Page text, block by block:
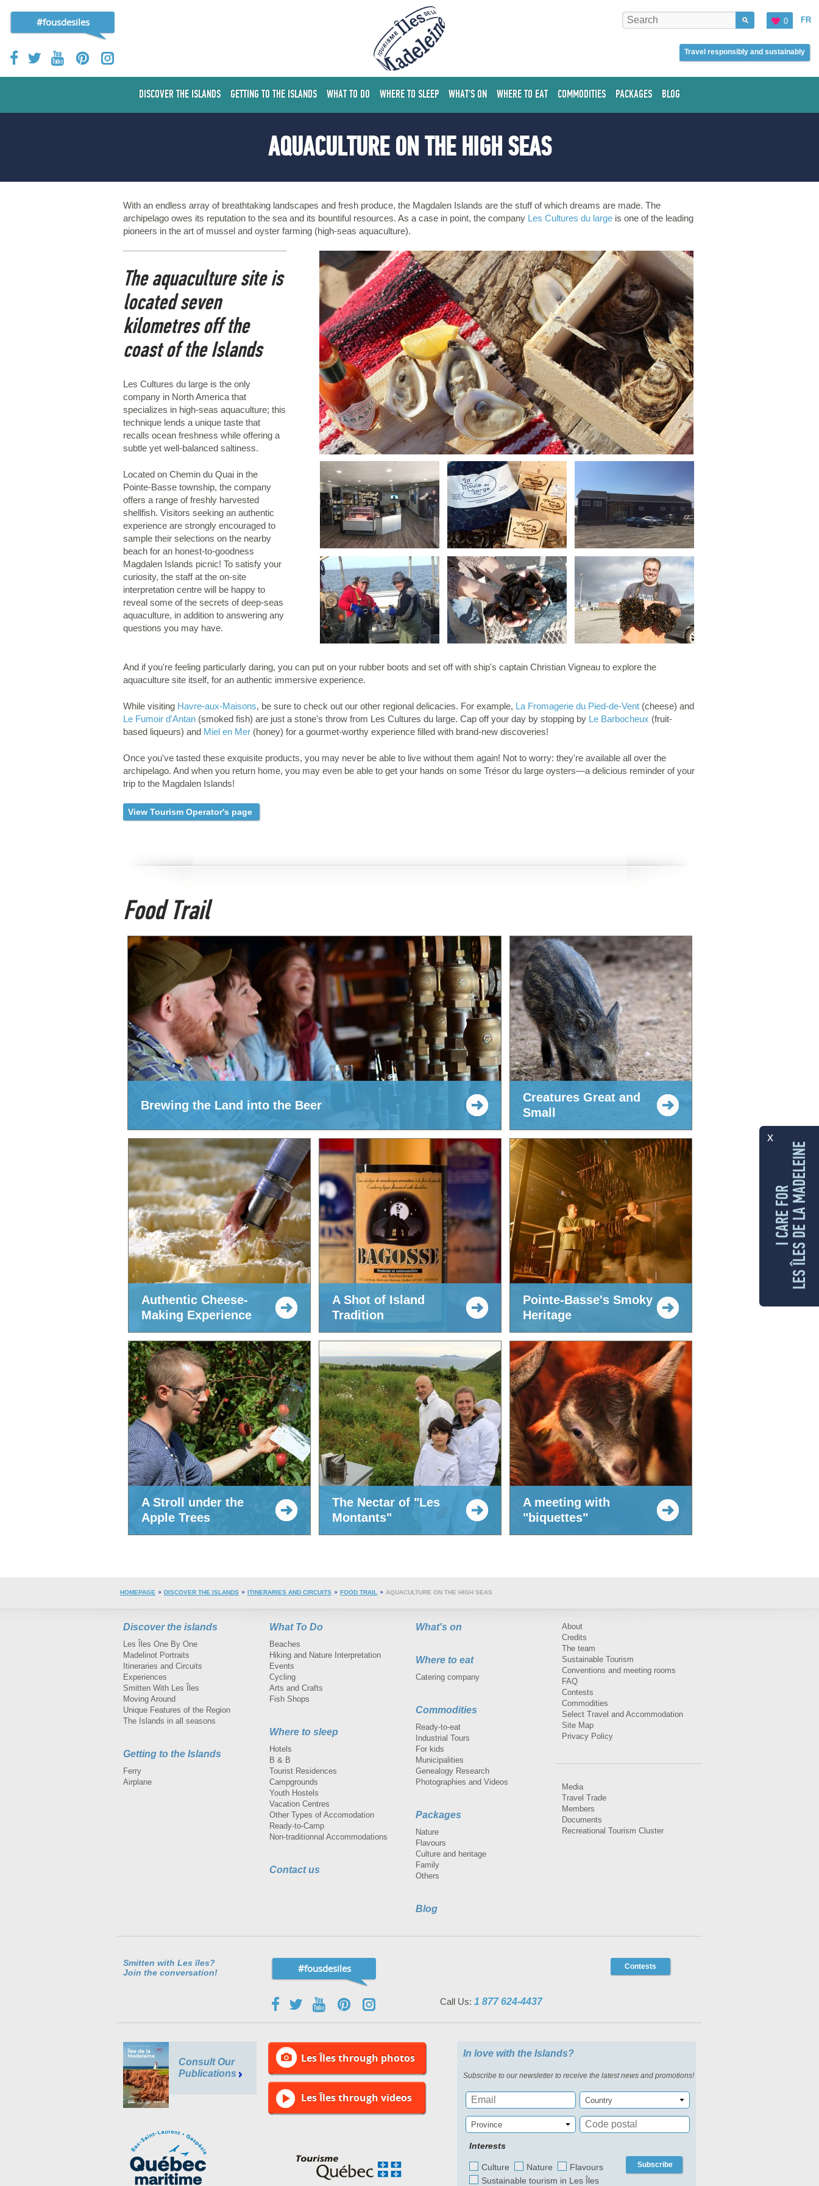
#fousdesiles FR
0
Travel responsibly and sustainably
DISCOVER THE ISLANDS GETTING TO THE ISLANDS WHAT TO DO WHERE TO SLEEP WHAT'S ON WHERE TO EAT COMMODITIES PACKAGES BLOG
AQUACULTURE ON THE HIGH SEAS
With an endless array of breathtaking landscapes and fresh produce, the Magdalen Islands are the stuff of which dreams are made. The
archipelago owes its reputation to the sea and its bountiful resources. As a case in point, the company Les Cultures du large is one of the leading
pioneers in the art of mussel and oyster farming (high-seas aquaculture).
The aquaculture site is
located seven
kilometres off the
coast of the Islands
Les Cultures du large is the only
company in North America that
specializes in high-seas aquaculture; this
technique lends a unique taste that
recalls ocean freshness while offering a
subtle yet well-balanced saltiness.
Located on Chemin du Quai in the
Pointe-Basse township, the company
offers a range of freshly harvested
shellfish. Visitors seeking an authentic
experience are strongly encouraged to
sample their selections on the nearby
beach for an honest-to-goodness
Magdalen Islands picnic! To satisfy your
curiosity, the staff at the on-site
interpretation centre will be happy to
reveal some of the secrets of deep-seas
aquaculture, in addition to answering any
questions you may have.
And if you're feeling particularly daring, you can put on your rubber boots and set off with ship's captain Christian Vigneau to explore the
aquaculture site itself, for an authentic immersive experience.
While visiting Havre-aux-Maisons, be sure to check out our other regional delicacies. For example, La Fromagerie du Pied-de-Vent (cheese) and
Le Fumoir d'Antan (smoked fish) are just a stone's throw from Les Cultures du large. Cap off your day by stopping by Le Barbocheux (fruit-
based liqueurs) and Miel en Mer (honey) for a gourmet-worthy experience filled with brand-new discoveries!
Once you've tasted these exquisite products, you may never be able to live without them again! Not to worry: they're available all over the
archipelago. And when you return home, you may even be able to get your hands on some Trésor du large oysters—a delicious reminder of your
trip to the Magdalen Islands!
View Tourism Operator's page
Food Trail
Brewing the Land into the Beer
Creatures Great and
Small
Authentic Cheese-
Making Experience
A Shot of Island
Tradition
Pointe-Basse's Smoky
Heritage
A Stroll under the
Apple Trees
The Nectar of "Les
Montants"
A meeting with
"biquettes"
HOMEPAGE DISCOVER THE ISLANDS ITINERARIES AND CIRCUITS FOOD TRAIL AQUACULTURE ON THE HIGH SEAS
Discover the islands
Les Îles One By One
Madelinot Portraits
Itineraries and Circuits
Experiences
Smitten With Les Îles
Moving Around
Unique Features of the Region
The Islands in all seasons
Getting to the Islands
Ferry
Airplane
What To Do
Beaches
Hiking and Nature Interpretation
Events
Cycling
Arts and Crafts
Fish Shops
Where to sleep
Hotels
B & B
Tourist Residences
Campgrounds
Youth Hostels
Vacation Centres
Other Types of Accomodation
Ready-to-Camp
Non-traditionnal Accommodations
Contact us
What's on
Where to eat
Catering company
Commodities
Ready-to-eat
Industrial Tours
For kids
Municipalities
Genealogy Research
Photographies and Videos
Packages
Nature
Flavours
Culture and heritage
Family
Others
Blog
About
Credits
The team
Sustainable Tourism
Conventions and meeting rooms
FAQ
Contests
Commodities
Select Travel and Accommodation
Site Map
Privacy Policy
Media
Travel Trade
Members
Documents
Recreational Tourism Cluster
Smitten with Les îles?
Join the conversation!
#fousdesiles Contests
Call Us: 1 877 624-4437
Consult Our
Publications
Les Îles through photos
Les Îles through videos
In love with the Islands?
Subscribe to our newsletter to receive the latest news and promotions!
Country
Province
Interests
Culture Nature
Flavours
Sustainable tourism in Les Îles
Subscribe
x
I CARE FORLES ÎLES DE LA MADELEINE